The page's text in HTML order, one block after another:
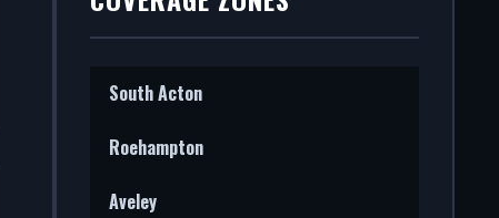
South Acton
Roehampton
Aveley